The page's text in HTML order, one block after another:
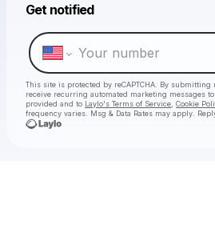
Get notified
This site is protected by reCAPTCHA. By
receive recurring automated marketing messages
provided and to Laylo's Terms of Service Cookie
frequency varies. Msg & Data Rates may apply.